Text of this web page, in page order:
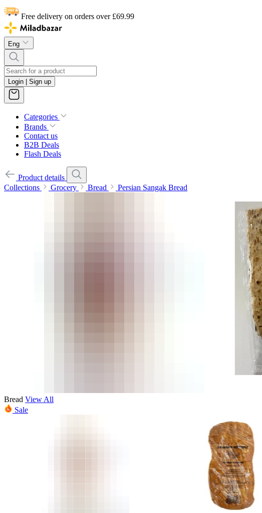
Free delivery on orders over £69.99
Eng
Login | Sign up
Categories
Brands
Contact us
B2B Deals
Flash Deals
Product details
Collections
Grocery Bread Persian Sangak Bread
Bread View All
Sale